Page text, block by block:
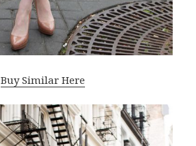
Buy Similar Here